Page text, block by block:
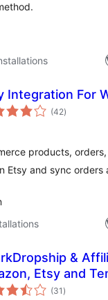
Integration For
(42total
ratings
)
products,
Etsy and sync orders
&
Etsy and
(31 total
ratings
)